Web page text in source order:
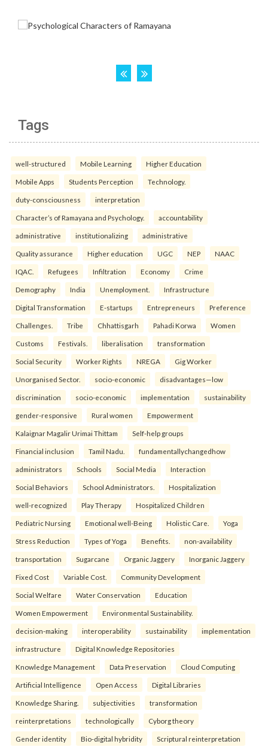
Tags
well-structured Mobile Learning Higher Education
Mobile Apps Students Perception Technology.
duty-consciousness interpretation
Character’s of Ramayana and Psychology. accountability
administrative institutionalizing administrative
Quality assurance Higher education UGC NEP NAAC
IQAC. Refugees Infiltration Economy Crime
Demography India Unemployment. Infrastructure
Digital Transformation E-startups Entrepreneurs Preference
Challenges. Tribe Chhattisgarh Pahadi Korwa Women
Customs Festivals. liberalisation transformation
Social Security Worker Rights NREGA Gig Worker
Unorganised Sector. socio-economic disadvantages—low
discrimination socio-economic implementation sustainability
gender-responsive Rural women Empowerment
Kalaignar Magalir Urimai Thittam Self-help groups
Financial inclusion Tamil Nadu. fundamentallychangedhow
administrators Schools Social Media Interaction
Social Behaviors School Administrators. Hospitalization
well-recognized Play Therapy Hospitalized Children
Pediatric Nursing Emotional well-Being Holistic Care. Yoga
Stress Reduction Types of Yoga Benefits. non-availability
transportation Sugarcane Organic Jaggery Inorganic Jaggery
Fixed Cost Variable Cost. Community Development
Social Welfare Water Conservation Education
Women Empowerment Environmental Sustainability.
decision-making interoperability sustainability implementation
infrastructure Digital Knowledge Repositories
Knowledge Management Data Preservation Cloud Computing
Artificial Intelligence Open Access Digital Libraries
Knowledge Sharing. subjectivities transformation
reinterpreta⁠tions tec⁠hnologically Cyborg theory
Gender identity Bio-digital hybridity Scriptural reinterpretation